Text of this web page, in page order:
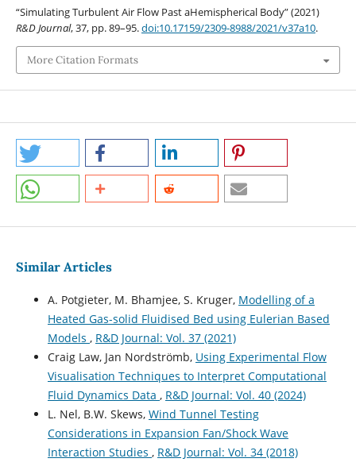
“Simulating Turbulent Air Flow Past aHemispherical Body” (2021)
R&D Journal, 37, pp. 89–95.doi:10.17159/2309-8988/2021/v37a10.
More Citation Formats
Similar Articles
A. Potgieter, M. Bhamjee, S. Kruger, Modelling of a
Heated Gas-solid Fluidised Bed using Eulerian Based
Models , R&D Journal: Vol. 37 (2021)
Craig Law, Jan Nordströmb, Using Experimental Flow
Visualisation Techniques to Interpret Computational
Fluid Dynamics Data , R&D Journal: Vol. 40 (2024)
L. Nel, B.W. Skews, Wind Tunnel Testing
Considerations in Expansion Fan/Shock Wave
Interaction Studies , R&D Journal: Vol. 34 (2018)